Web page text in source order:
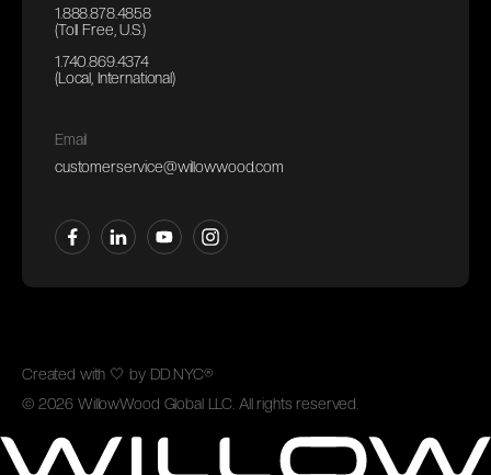
1.888.878.4858
(Toll Free, U.S.)
1.740.869.4374
(Local, International)
Email
customerservice@willowwood.com
Created with 🤍 by DD.NYC®
© 2026 WillowWood Global LLC. All rights reserved.